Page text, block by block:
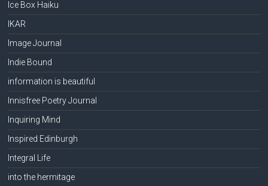
Ice Box Haiku
IKAR
Image Journal
Indie Bound
information is beautiful
Innisfree Poetry Journal
Inquiring Mind
Inspired Edinburgh
Integral Life
into the hermitage